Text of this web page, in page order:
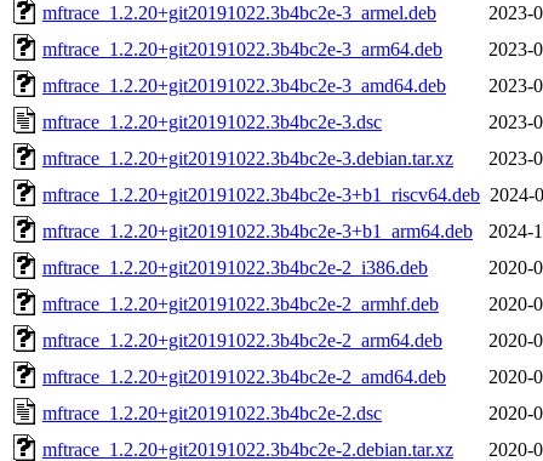
mftrace_1.2.20+git20191022.3b4bc2e-3_armel.deb
2023-
mftrace_1.2.20+git20191022.3b4bc2e-3_arm64.deb
2023-
mftrace_1.2.20+git20191022.3b4bc2e-3_amd64.deb
2023-
mftrace_1.2.20+git20191022.3b4bc2e-3.dsc
2023-
mftrace_1.2.20+git20191022.3b4bc2e-3.debian.tar.xz
2023-
mftrace_1.2.20+git20191022.3b4bc2e-3+b1_riscv64.deb 2024-
mftrace_1.2.20+git20191022.3b4bc2e-3+b1_arm64.deb
2024-
mftrace_1.2.20+git20191022.3b4bc2e-2_i386.deb
2020-
mftrace_1.2.20+git20191022.3b4bc2e-2_armhf.deb
2020-
mftrace_1.2.20+git20191022.3b4bc2e-2_arm64.deb
2020-
mftrace_1.2.20+git20191022.3b4bc2e-2_amd64.deb
2020-
mftrace_1.2.20+git20191022.3b4bc2e-2.dsc
2020-
mftrace_1.2.20+git20191022.3b4bc2e-2.debian.tar.xz
2020-